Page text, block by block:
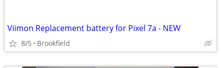
Viimon Replacement battery for Pixel 7a - NEW
8/5 Brookfield